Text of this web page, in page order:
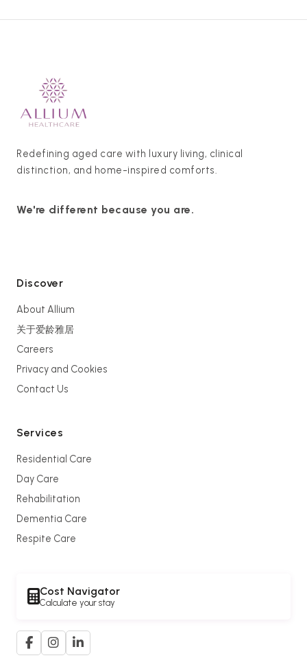
Redefining aged care with luxury living, clinical
distinction, and home-inspired comforts.
We're different because you are.
Discover
About Allium
关于爱龄雅居
Careers
Privacy and Cookies
Contact Us
Services
Residential Care
Day Care
Rehabilitation
Dementia Care
Respite Care
Cost Navigator
Calculate your stay